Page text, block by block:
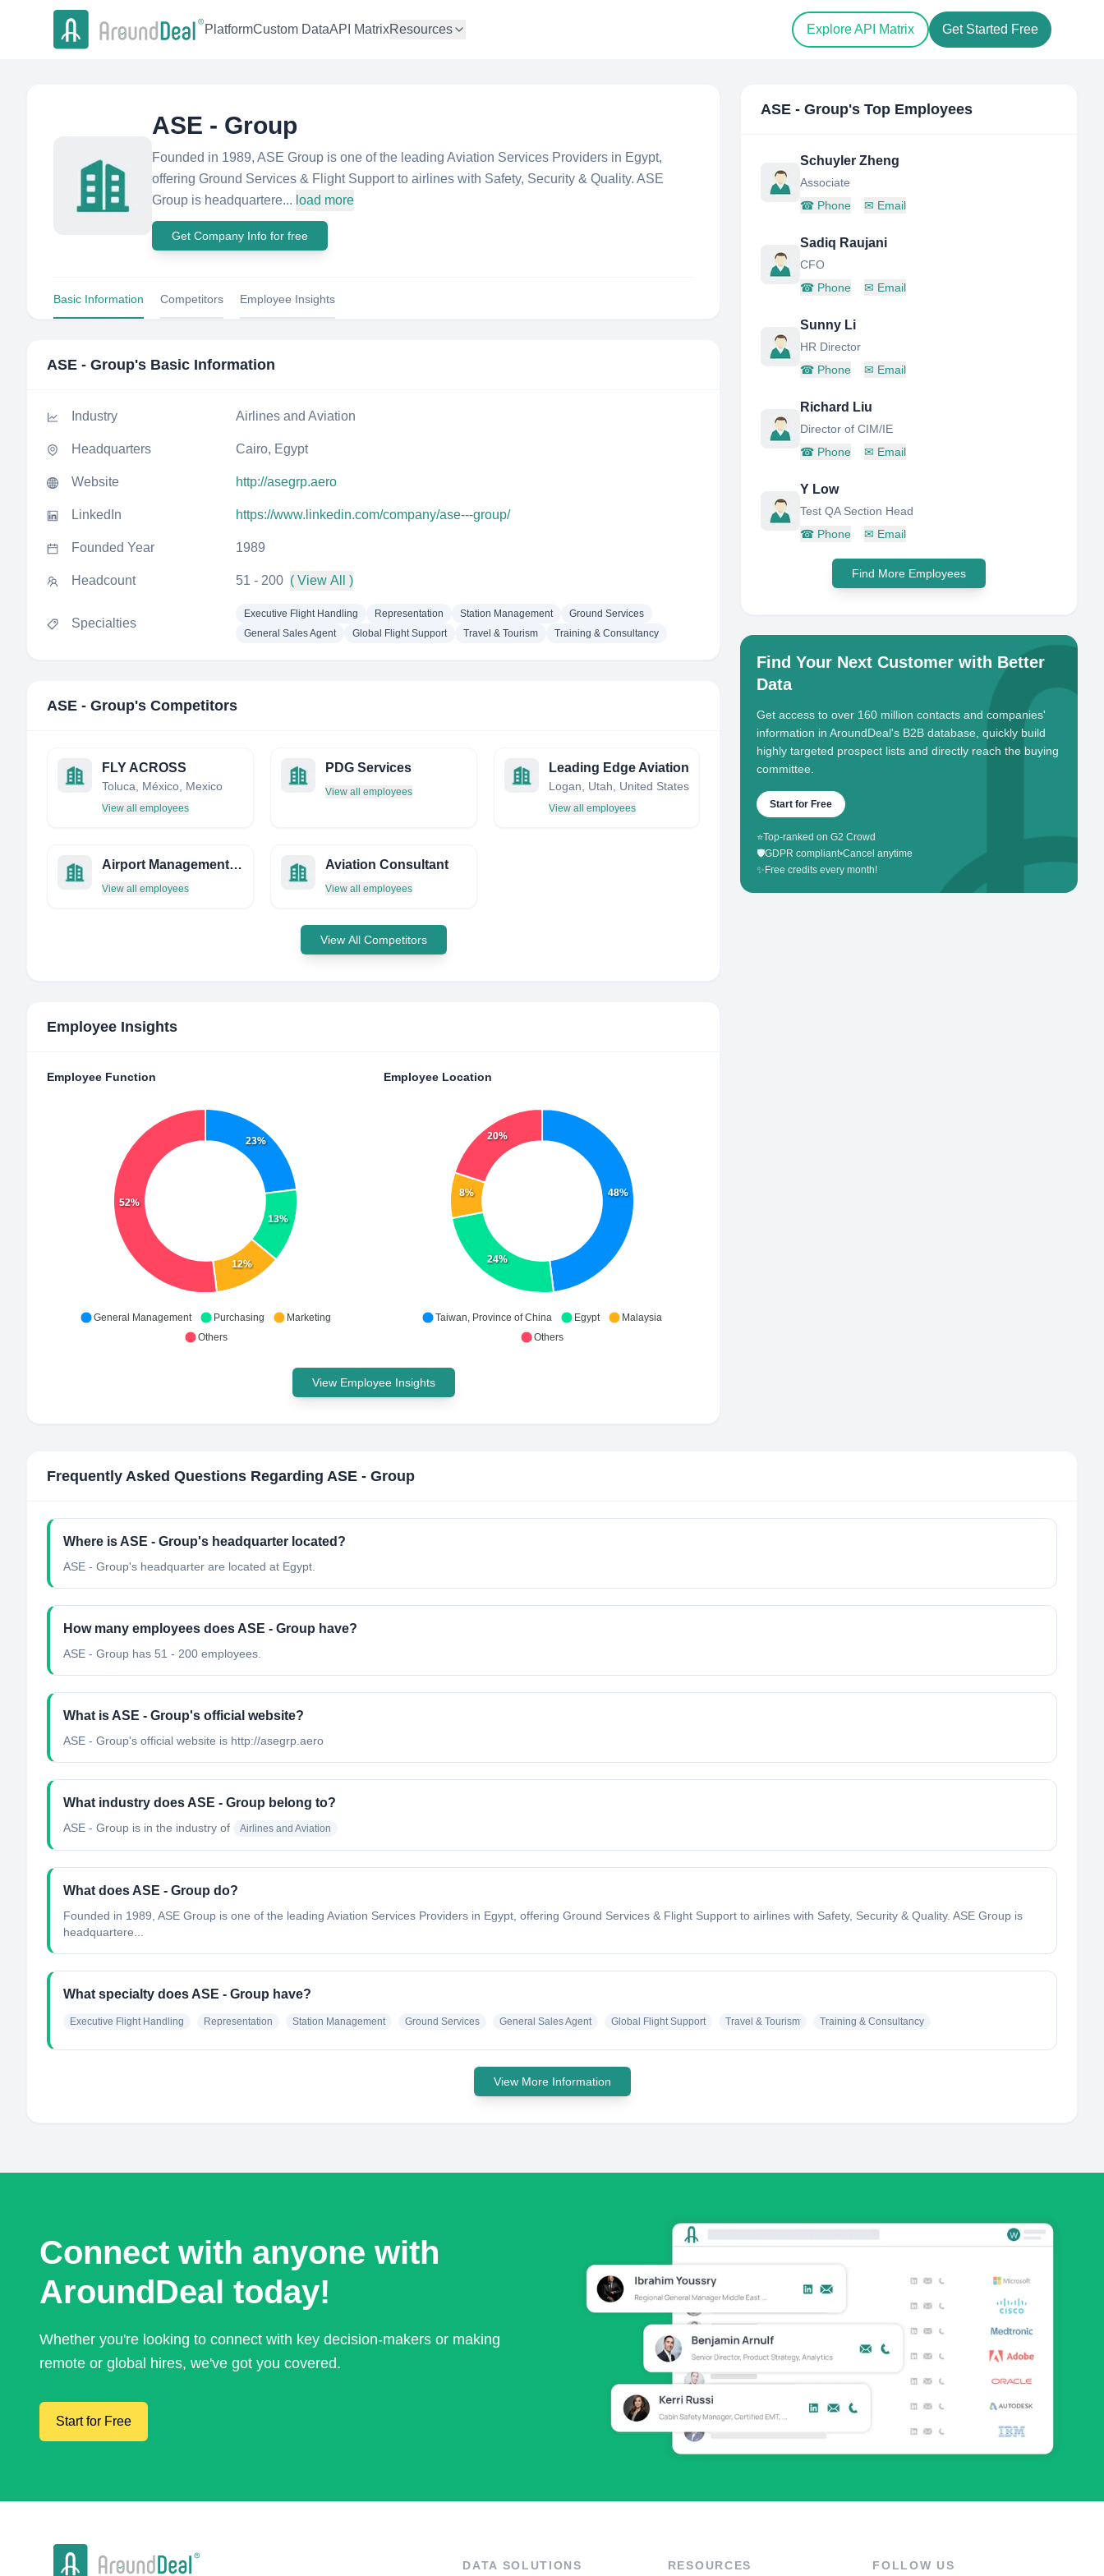
PlatformCustom DataAPI MatrixResources Explore API Matrix Get Started Free
ASE - Group
Founded in 1989, ASE Group is one of the leading Aviation Services Providers in Egypt,
offering Ground Services & Flight Support to airlines with Safety, Security & Quality. ASE
Group is headquartere... load more
Get Company Info for free
Basic Information Competitors Employee Insights
ASE - Group's Basic Information
Industry Airlines and Aviation
Headquarters Cairo, Egypt
Website http://asegrp.aero
LinkedIn https://www.linkedin.com/company/ase---group/
Founded Year 1989
Headcount 51 - 200 ( View All )
Specialties
Executive Flight Handling Representation Station Management
Ground Services
General Sales Agent
Global Flight Support Travel & Tourism Training & Consultancy
ASE - Group's Competitors
FLY ACROSS
Toluca, México, Mexico
View all employees
PDG Services
View all employees
Leading Edge Aviation
Logan, Utah, United States
View all employees
Airport Management Services Limited
View all employees
Aviation Consultant
View all employees
View All Competitors
Employee Insights
Employee Function
23%
13%
12%
52%
General Management Purchasing
Marketing
Others
Employee Location
48%
24%
8%
20%
Taiwan, Province of China Egypt
Malaysia
Others
View Employee Insights
ASE - Group's Top Employees
Schuyler Zheng
Associate
☎ Phone ✉ Email
Sadiq Raujani
CFO
☎ Phone ✉ Email
Sunny Li
HR Director
☎ Phone ✉ Email
Richard Liu
Director of CIM/IE
☎ Phone ✉ Email
Y Low
Test QA Section Head
☎ Phone ✉ Email
Find More Employees
Find Your Next Customer with Better
Data
Get access to over 160 million contacts and companies'
information in AroundDeal's B2B database, quickly build
highly targeted prospect lists and directly reach the buying
committee.
Start for Free
⭐Top-ranked on G2 Crowd
🛡️GDPR compliant•Cancel anytime
✨ Free credits every month!
Frequently Asked Questions Regarding ASE - Group
Where is ASE - Group's headquarter located?
ASE - Group's headquarter are located at Egypt.
How many employees does ASE - Group have?
ASE - Group has 51 - 200 employees.
What is ASE - Group's official website?
ASE - Group's official website is http://asegrp.aero
What industry does ASE - Group belong to?
ASE - Group is in the industry of Airlines and Aviation
What does ASE - Group do?
Founded in 1989, ASE Group is one of the leading Aviation Services Providers in Egypt, offering Ground Services & Flight Support to airlines with Safety, Security & Quality. ASE Group is
headquartere...
What specialty does ASE - Group have?
Executive Flight Handling Representation Station Management Ground Services General Sales Agent Global Flight Support Travel & Tourism Training & Consultancy
View More Information
Connect with anyone with
AroundDeal today!
Whether you're looking to connect with key decision-makers or making
remote or global hires, we've got you covered.
Start for Free
DATA SOLUTIONS RESOURCES FOLLOW US